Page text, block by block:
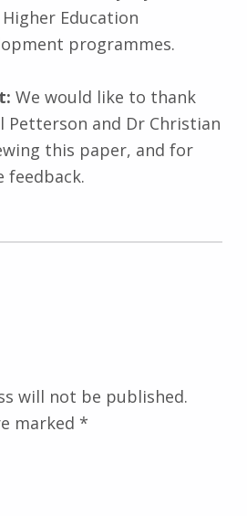
Education
programmes.
We would like to thank
Petterson and Dr Christian
this paper, and for
feedback.
will not be published.
marked *